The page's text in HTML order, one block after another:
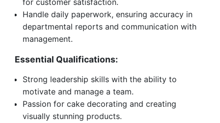
for customer satisfaction.
Handle daily paperwork, ensuring accuracy in
departmental reports and communication with
management.
Essential Qualifications:
Strong leadership skills with the ability to
motivate and manage a team.
Passion for cake decorating and creating
visually stunning products.